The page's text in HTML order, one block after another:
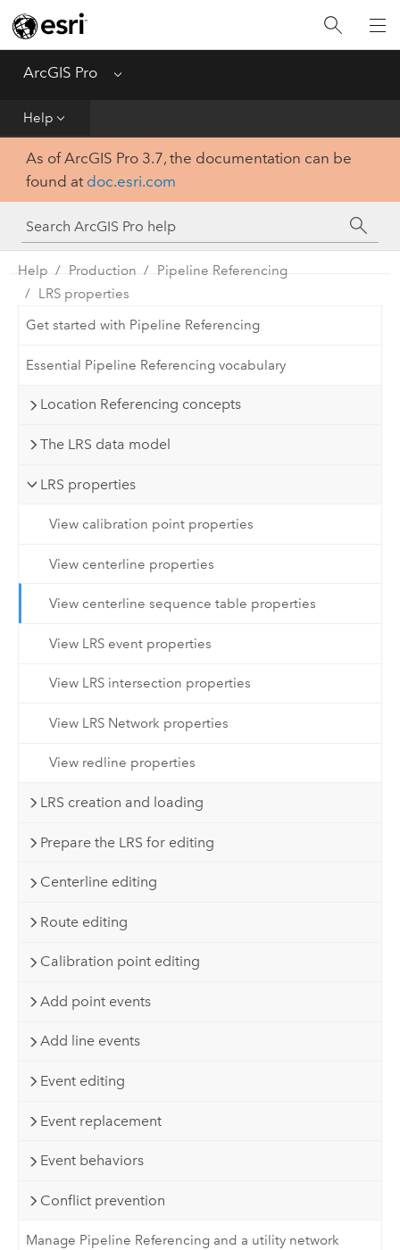
ArcGIS Pro Menu
Help
Home
Get Started
Tool Reference
Python
SDK
As of ArcGIS Pro 3.7, the documentation can be
found at doc.esri.com
Help Production
Pipeline Referencing
LRS properties
Get started with Pipeline Referencing
Essential Pipeline Referencing vocabulary
Location Referencing concepts
The LRS data model
LRS properties
View calibration point properties
View centerline properties
View centerline sequence table properties
View LRS event properties
View LRS intersection properties
View LRS Network properties
View redline properties
LRS creation and loading
Prepare the LRS for editing
Centerline editing
Route editing
Calibration point editing
Add point events
Add line events
Event editing
Event replacement
Event behaviors
Conflict prevention
Manage Pipeline Referencing and a utility network